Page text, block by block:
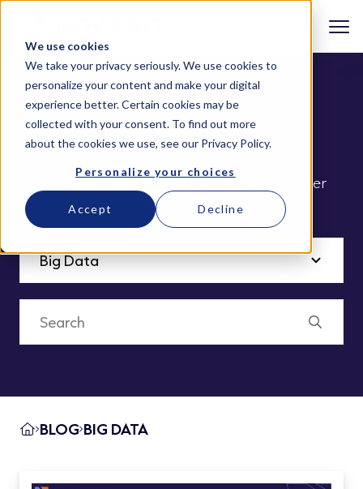
We use cookies
We take your privacy seriously. We use cookies to
personalize your content and make your digital
experience better. Certain cookies may be
collected with your consent. To find out more
about the cookies we use, see our Privacy Policy.
Personalize your choices
Accept Decline
Big Data
Big data holds a plethora of possibilities, lower
risks and increases profitability
BLOG BIG DATA